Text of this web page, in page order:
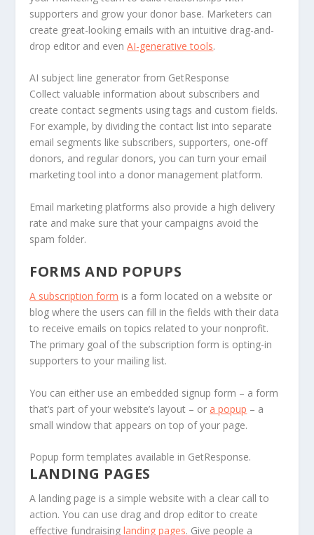
supporters and grow your donor base. Marketers can
create great-looking emails with an intuitive drag-and-
drop editor and evenAI-generative tools.
AI subject line generator from GetResponse
Collect valuable information about subscribers and
create contact segments using tags and custom fields.
For example, by dividing the contact list into separate
email segments like subscribers, supporters, one-off
donors, and regular donors, you can turn your email
marketing tool into a donor management platform.
Email marketing platforms also provide a high delivery
rate and make sure that your campaigns avoid the
spam folder.
FORMS AND POPUPS
A subscription form is a form located on a website or
blog where the users can fill in the fields with their data
to receive emails on topics related to your nonprofit.
The primary goal of the subscription form is opting-in
supporters to your mailing list.
You can either use an embedded signup form – a form
that’s part of your website’s layout – or a popup – a
small window that appears on top of your page.
Popup form templates available in GetResponse.
LANDING PAGES
A landing page is a simple website with a clear call to
action. You can use drag and drop editor to create
effective fundraisinglanding pages. Give people a